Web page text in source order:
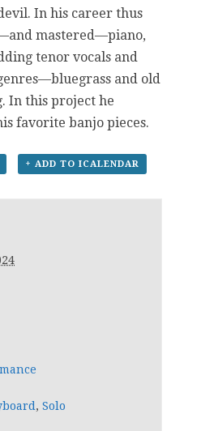
In his career thus
mastered—piano,
tenor vocals and
and old
In this project he
favorite banjo pieces.
+ ADD TO ICALENDAR
, Solo